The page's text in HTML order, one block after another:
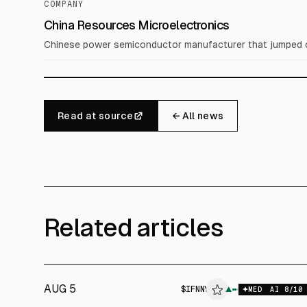
COMPANY
China Resources Microelectronics
Chinese power semiconductor manufacturer that jumped
Read at source ← All news
Related articles
AUG 5 $IFNNY ▲ MED AI 8/10
$